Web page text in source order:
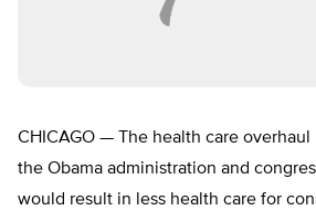
CHICAGO — The health care
the Obama administration and
would result in less health care for